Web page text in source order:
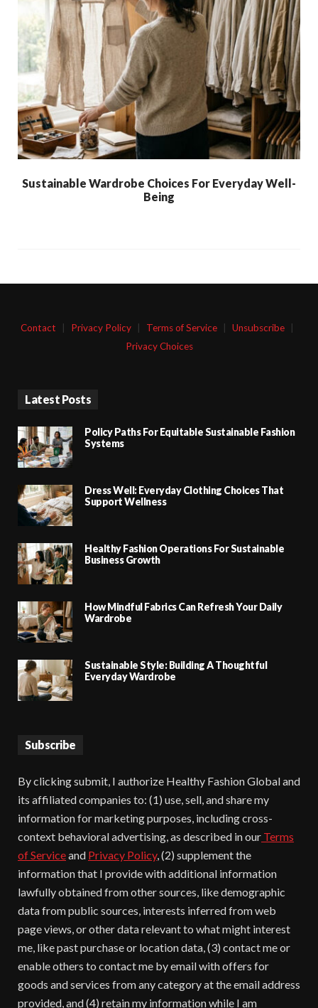
Sustainable Wardrobe Choices For Everyday Well-
Being
Contact Privacy Policy Terms of Service Unsubscribe
Privacy Choices
Latest Posts
Policy Paths For Equitable Sustainable Fashion
Systems
Dress Well: Everyday Clothing Choices That
Support Wellness
Healthy Fashion Operations For Sustainable
Business Growth
How Mindful Fabrics Can Refresh Your Daily
Wardrobe
Sustainable Style: Building A Thoughtful
Everyday Wardrobe
Subscribe
By clicking submit, I authorize Healthy Fashion Global and
its affiliated companies to: (1) use, sell, and share my
information for marketing purposes, including cross-
context behavioral advertising, as described in our Terms
of Serviceand Privacy Policy, (2) supplement the
information that I provide with additional information
lawfully obtained from other sources, like demographic
data from public sources, interests inferred from web
page views, or other data relevant to what might interest
me, like past purchase or location data, (3) contact me or
enable others to contact me by email with offers for
goods and services from any category at the email address
provided, and (4) retain my information while I am